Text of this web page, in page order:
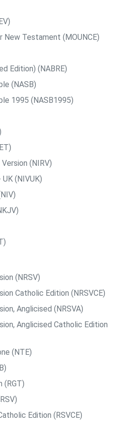
New Testament (MOUNCE)
Edition) (NABRE)
(NASB)
1995 (NASB1995)
(NIRV)
(NIVUK)
(NRSV)
Catholic Edition (NRSVCE)
Anglicised (NRSVA)
Anglicised Catholic Edition
(NTE)
(RGT)
Edition (RSVCE)